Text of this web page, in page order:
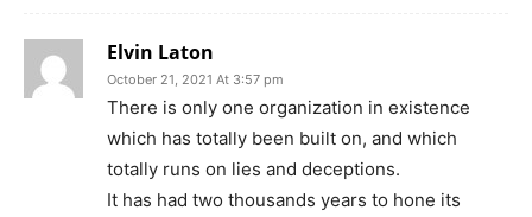
Elvin Laton
October 21, 2021 At 3:57 pm
There is only one organization in existence
which has totally been built on, and which
totally runs on lies and deceptions.
It has had two thousands years to hone its